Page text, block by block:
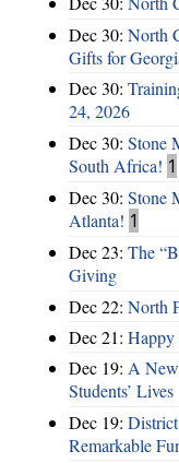
Dec 30: North
Gifts for
Dec 30:
24, 2026
Dec 30: Stone
South Africa! 1
Dec 30: Stone
Atlanta! 1
Dec 23: The
Giving
Dec 22: North
Dec 21:
Dec 19: A
Students’ Lives
Dec 19:
Remarkable